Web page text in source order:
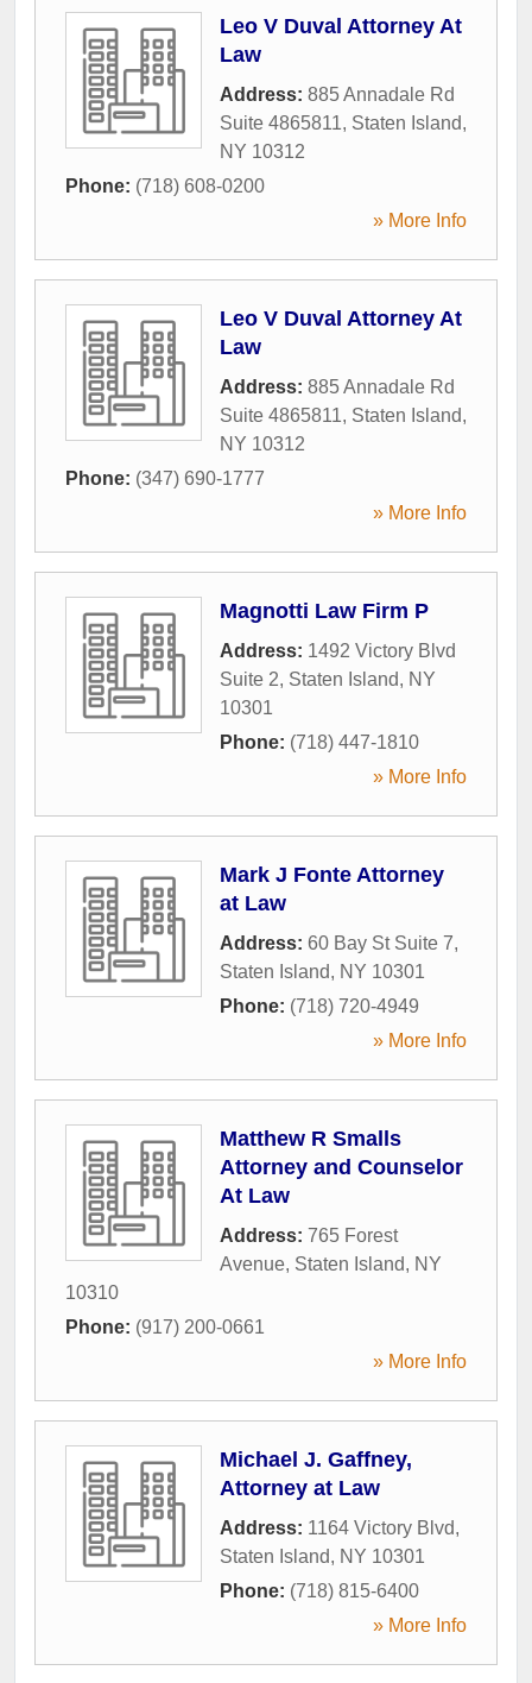
Leo V Duval Attorney At
Law
Address: 885 Annadale Rd
Suite 4865811, Staten Island,
NY 10312
Phone: (718) 608-0200
» More Info
Leo V Duval Attorney At
Law
Address: 885 Annadale Rd
Suite 4865811, Staten Island,
NY 10312
Phone: (347) 690-1777
» More Info
Magnotti Law Firm P
Address: 1492 Victory Blvd
Suite 2, Staten Island, NY
10301
Phone: (718) 447-1810
» More Info
Mark J Fonte Attorney
at Law
Address: 60 Bay St Suite 7,
Staten Island, NY 10301
Phone: (718) 720-4949
» More Info
Matthew R Smalls
Attorney and Counselor
At Law
Address: 765 Forest
Avenue, Staten Island, NY
10310
Phone: (917) 200-0661
» More Info
Michael J. Gaffney,
Attorney at Law
Address: 1164 Victory Blvd,
Staten Island, NY 10301
Phone: (718) 815-6400
» More Info